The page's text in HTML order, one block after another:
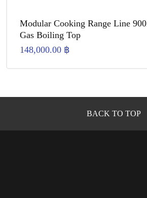
Modular Cooking Range Line
Gas Boiling Top
148,000.00 ฿
BACK TO TOP